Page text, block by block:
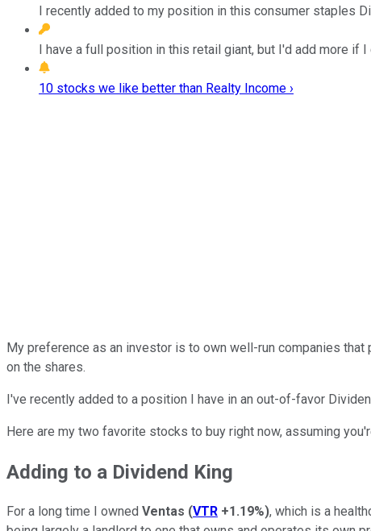
I recently added to my position in this consumer staples
I have a full position in this retail giant, but I'd add more if I
10 stocks we like better than Realty Income ›
My preference as an investor is to own well-run companies
on the shares.
I've recently added to a position I have in an out-of-favor
Here are my two favorite stocks to buy right now, assuming
Adding to a Dividend King
For a long time I owned Ventas (VTR +1.19%), which is a